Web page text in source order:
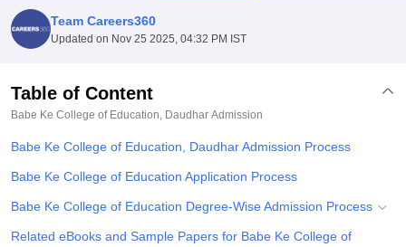
UPES DehradunAmity University Noida
Agricultural University, Anand
College Of Nursing, MumbaiICT Mumbai
Centre, KolkataGuru Nanak Institute Of Hotel Management, Kolkata
SciencesCompetitionPharmacyAnimation and Design
ReviewsAmrita Vishwa Vidyapeetham ReviewsIBS Hyderabad
Team Careers360
Updated on Nov 25 2025, 04:32 PM IST
Table of Content
Babe Ke College of Education, Daudhar Admission
Babe Ke College of Education, Daudhar Admission Process
Babe Ke College of Education Application Process
Babe Ke College of Education Degree-Wise Admission Process
Related eBooks and Sample Papers for Babe Ke College of